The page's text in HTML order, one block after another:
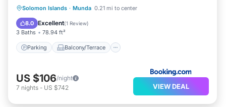
Solomon Islands · Munda 0.21 mi to center
8.0 Excellent(1 Review)
3 Baths 78.94 ft²
Parking Balcony/Terrace
Parking Balcony/Terrace
Air Conditioner
US $106/night
7 nights - US $742 VIEW DEAL